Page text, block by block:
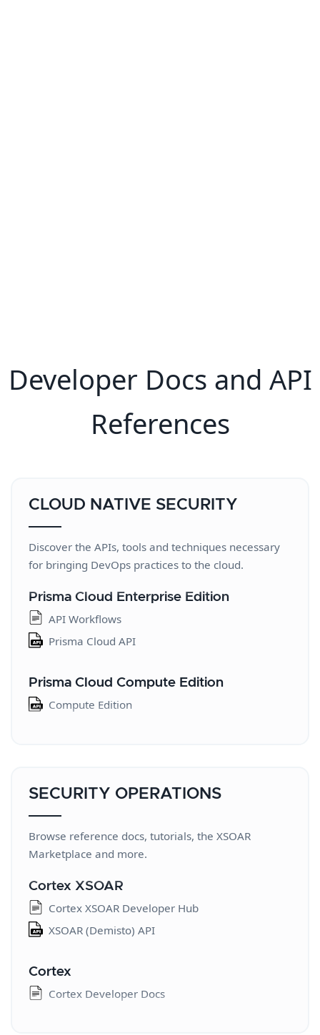
Developer Docs and API
References
CLOUD NATIVE SECURITY
Discover the APIs, tools and techniques necessary
for bringing DevOps practices to the cloud.
Prisma Cloud Enterprise Edition
API Workflows
Prisma Cloud API
Prisma Cloud Compute Edition
Compute Edition
SECURITY OPERATIONS
Browse reference docs, tutorials, the XSOAR
Marketplace and more.
Cortex XSOAR
Cortex XSOAR Developer Hub
XSOAR (Demisto) API
Cortex
Cortex Developer Docs